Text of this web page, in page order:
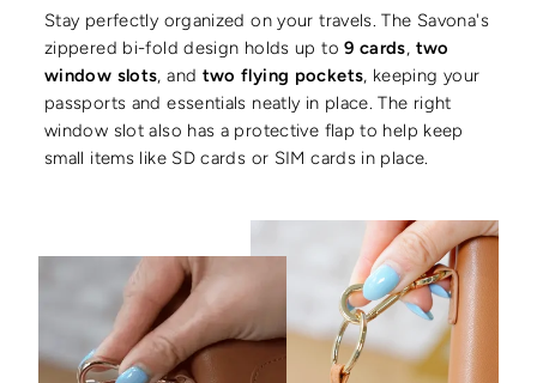
Stay perfectly organized on your travels. The Savona's
zippered bi-fold design holds up to9 cards, two
window slots, and two flying pockets, keeping your
passports and essentials neatly in place. The right
window slot also has a protective flap to help keep
small items like SD cards or SIM cards in place.